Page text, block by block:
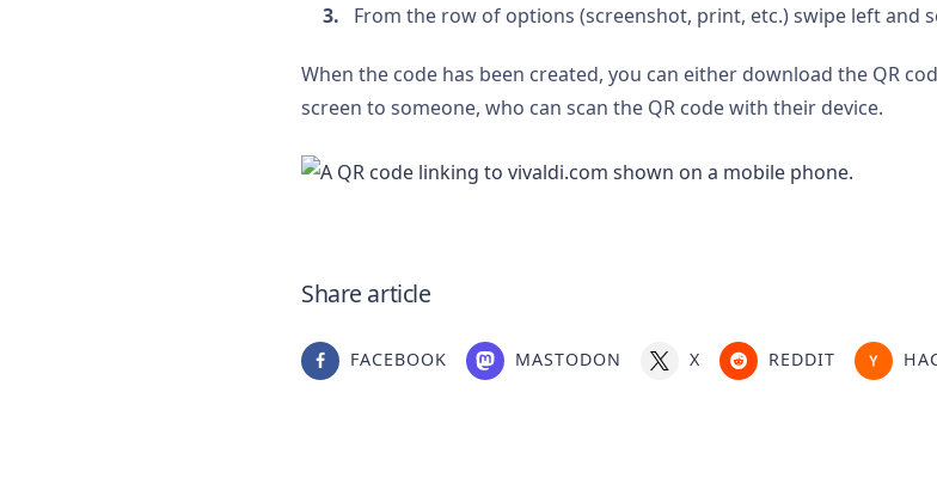
From the row of options (screenshot, print, etc.) swipe left and
When the code has been created, you can either download the QR
screen to someone, who can scan the QR code with their device.
Share article
FACEBOOK MASTODON X REDDIT